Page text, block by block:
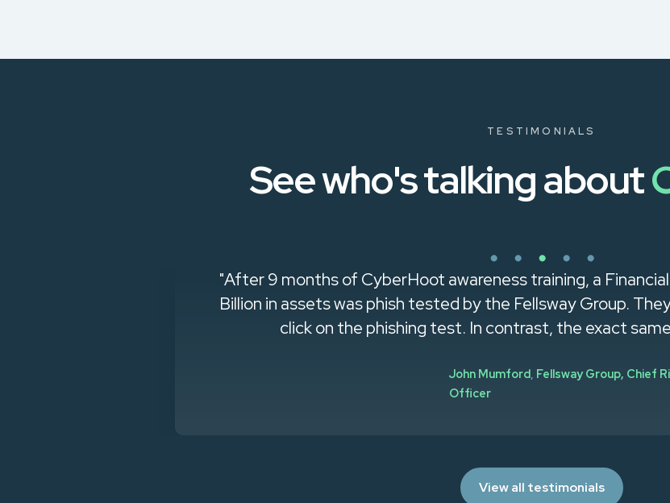
TESTIMONIALS
See who's talking about
"After 9 months of CyberHoot awareness training, a
Billion in assets was phish tested by the Fellsway Group.
click on the phishing test. In contrast, the exact
John Mumford, Fellsway Group, Chief
Officer
View all testimonials